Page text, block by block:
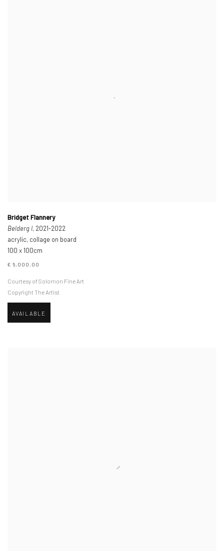
Bridget Flannery
Belderg I, 2021-2022
acrylic, collage on board
100 x 100cm
€ 5,000.00
Courtesy of Solomon Fine Art
Copyright The Artist
AVAILABLE